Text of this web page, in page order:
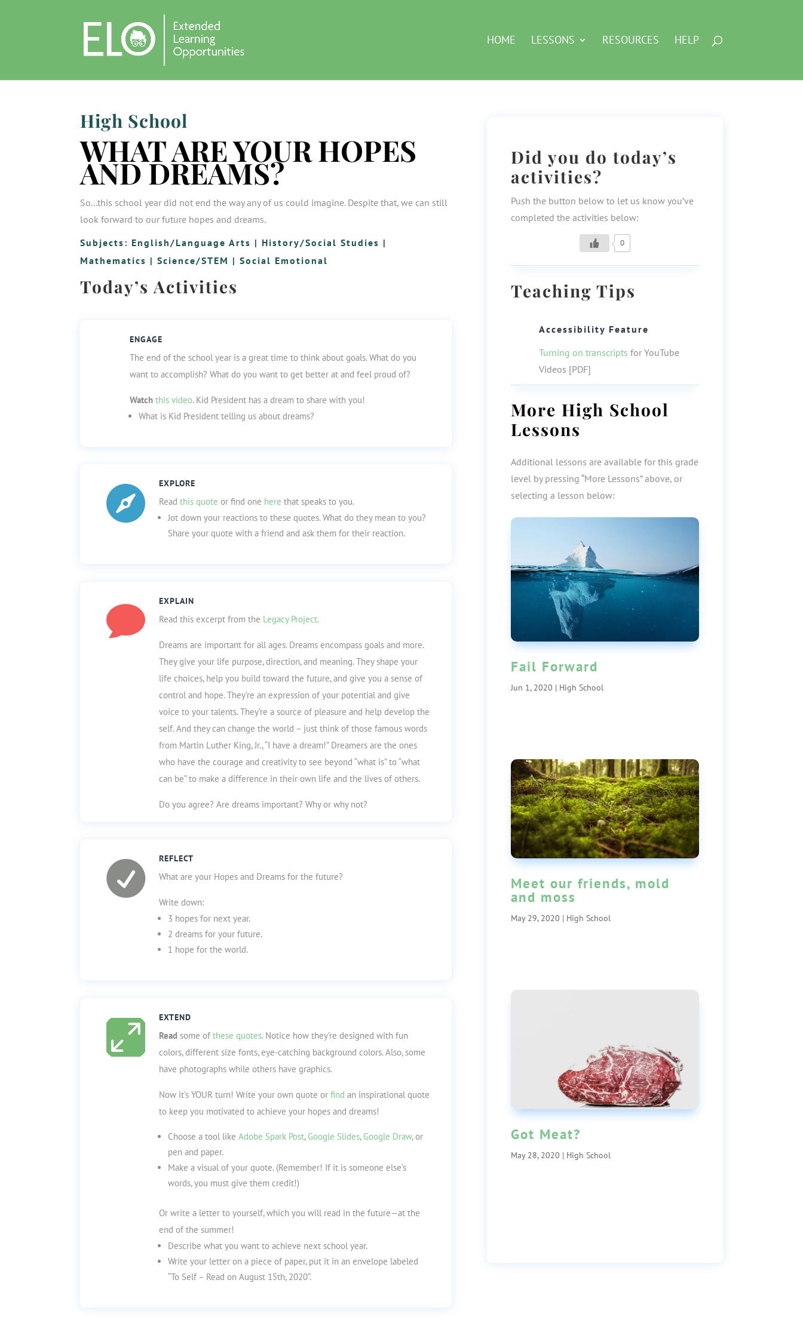
HOME LESSONS RESOURCES HELP
High School
WHAT ARE YOUR HOPES
AND DREAMS?
So...this school year did not end the way any of us could imagine. Despite that, we can still
look forward to our future hopes and dreams.
Subjects: English/Language Arts | History/Social Studies |
Mathematics |Science/STEM |Social Emotional
Today’s Activities
ENGAGE
The end of the school year is a great time to think about goals. What do you
want to accomplish? What do you want to get better at and feel proud of?
Watch this video. Kid President has a dream to share with you!
What is Kid President telling us about dreams?

EXPLORE
Readthis quote or find one here that speaks to you.
Jot down your reactions to these quotes. What do they mean to you?
Share your quote with a friend and ask them for their reaction.

EXPLAIN
Read this excerpt from the Legacy Project.
Dreams are important for all ages. Dreams encompass goals and more.
They give your life purpose, direction, and meaning. They shape your
life choices, help you build toward the future, and give you a sense of
control and hope. They’re an expression of your potential and give
voice to your talents. They’re a source of pleasure and help develop the
self. And they can change the world – just think of those famous words
from Martin Luther King, Jr., “I have a dream!” Dreamers are the ones
who have the courage and creativity to see beyond “what is” to “what
can be” to make a difference in their own life and the lives of others.
Do you agree? Are dreams important? Why or why not?

REFLECT
What are your Hopes and Dreams for the future?
Write down:
3 hopes for next year.
2 dreams for your future.
1 hope for the world.

EXTEND
Readsome ofthese quotes. Notice how they’re designed with fun
colors, different size fonts, eye-catching background colors. Also, some
have photographs while others have graphics.
Now it’s YOUR turn! Write your own quote orfind an inspirational quote
to keep you motivated to achieve your hopes and dreams!
Choose a tool likeAdobe Spark Post, Google Slides, Google Draw,or
pen and paper.
Make a visual of your quote. (Remember! If it is someone else’s
words, you must give them credit!)
Or write a letter to yourself, which you will read in the future—at the
end of the summer!
Describe what you want to achieve next school year.
Write your letter on a piece of paper, put it in an envelope labeled
“To Self – Read on August 15th, 2020”.
Did you do today’s
activities?
Push the button below to let us know you’ve
completed the activities below:
0
Teaching Tips
Accessibility Feature
Turning on transcripts for YouTube
Videos [PDF]
More High School
Lessons
Additional lessons are available for this grade
level by pressing “More Lessons” above, or
selecting a lesson below:
Fail Forward
Jun 1, 2020 | High School
Meet our friends, mold
and moss
May 29, 2020 | High School
Got Meat?
May 28, 2020 | High School